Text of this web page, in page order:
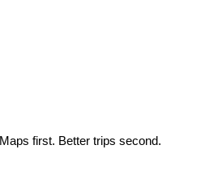
Maps first. Better trips second.